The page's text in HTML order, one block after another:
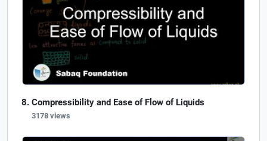
Compressibility and Ease of Flow of Liquids
3178 views